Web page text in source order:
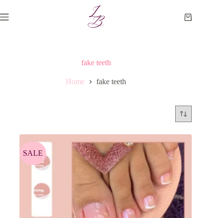
to
content
Shopping
fake teeth
Home fake teeth
SALE